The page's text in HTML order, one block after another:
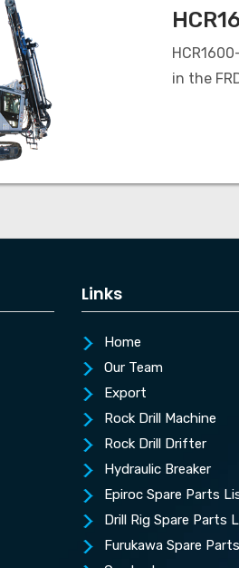
in the
Links
Home
Our Team
Export
Rock Drill Machine
Rock Drill Drifter
Hydraulic Breaker
Epiroc Spare Parts
Drill Rig Spare Parts
Furukawa Spare